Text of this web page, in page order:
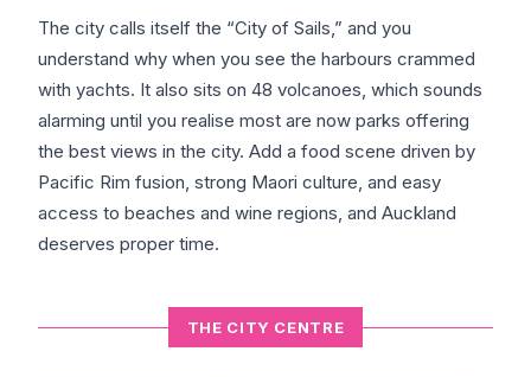
The city calls itself the “City of Sails,” and you
understand why when you see the harbours crammed
with yachts. It also sits on 48 volcanoes, which sounds
alarming until you realise most are now parks offering
the best views in the city. Add a food scene driven by
Pacific Rim fusion, strong Maori culture, and easy
access to beaches and wine regions, and Auckland
deserves proper time.
THE CITY CENTRE